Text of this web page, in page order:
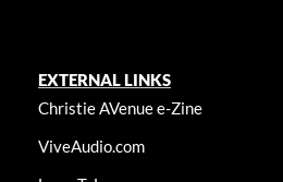
EXTERNAL LINKS
Christie AVenue e-Zine
ViveAudio.com